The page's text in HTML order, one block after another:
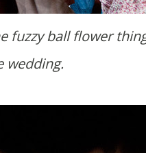
wedding.